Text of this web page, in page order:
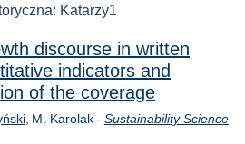
Katarzy1
discourse in written
indicators and
of the coverage
M. Karolak - Sustainability Science